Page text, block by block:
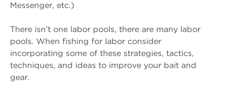
Messenger, etc.)
There isn’t one labor pools, there are many labor
pools. When fishing for labor consider
incorporating some of these strategies, tactics,
techniques, and ideas to improve your bait and
gear.